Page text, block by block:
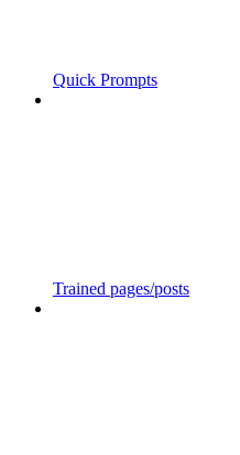
Quick Prompts
Trained pages/posts